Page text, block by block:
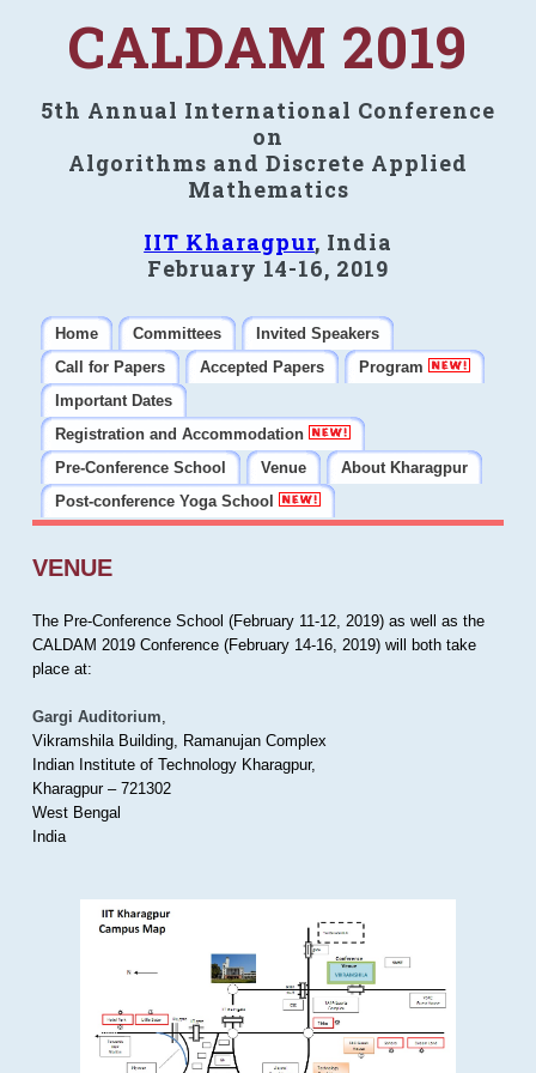
CALDAM 2019
5th Annual International Conference
on
Algorithms and Discrete Applied
Mathematics
IIT Kharagpur, India
February 14-16, 2019
Home Committees
Invited Speakers
Call for Papers
Accepted Papers
Program
Important Dates
Registration and Accommodation
Pre-Conference School
Venue
About Kharagpur
Post-conference Yoga School
VENUE
The Pre-Conference School (February 11-12, 2019) as well as the
CALDAM 2019 Conference (February 14-16, 2019) will both take
place at:
Gargi Auditorium,
Vikramshila Building, Ramanujan Complex
Indian Institute of Technology Kharagpur,
Kharagpur – 721302
West Bengal
India